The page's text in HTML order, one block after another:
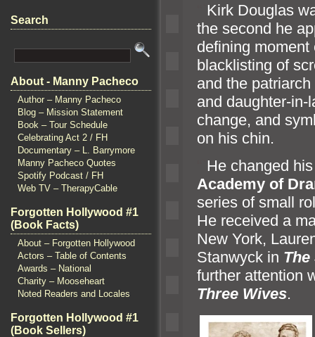
Search
About - Manny Pacheco
Author – Manny Pacheco
Blog – Mission Statement
Book – Tour Schedule
Celebrating Act 2 / FH
Documentary – L. Barrymore
Manny Pacheco Quotes
Spotify Podcast / FH
Web TV – TherapyCable
Forgotten Hollywood #1
(Book Facts)
About – Forgotten Hollywood
Actors – Table of Contents
Awards – National
Charity – Mooseheart
Noted Readers and Locales
Forgotten Hollywood #1
(Book Sellers)
Kirk Douglas
the second he
defining
blacklisting of
and the
and daughter-in-
change, and
on his chin.
He changed
Academy of
series of small
He received a
New York,
Stanwyck in
further attention
Three Wives.